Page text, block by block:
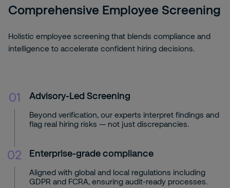
Comprehensive Employee Screening
Holistic employee screening that blends compliance and
intelligence to accelerate confident hiring decisions.
01 Advisory-Led Screening
Beyond verification, our experts interpret findings and
flag real hiring risks — not just discrepancies.
02 Enterprise-grade compliance
Aligned with global and local regulations including
GDPR and FCRA, ensuring audit-ready processes.